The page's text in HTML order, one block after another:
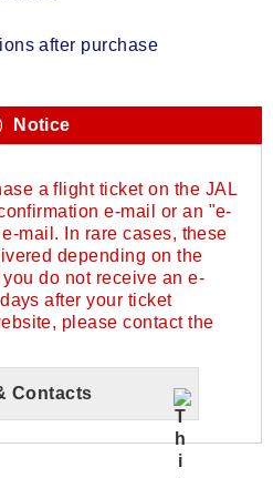
after purchase
Notice
a flight ticket on the JAL
e-mail or an "e-
mail. In rare cases, these
depending on the
do not receive an e-
after your ticket
please contact the
Contacts